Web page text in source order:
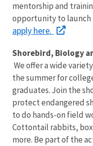
mentorship and
opportunity to launch
apply here.
Shorebird, Biology
We offer a wide
the summer for
graduates. Join the
protect endangered
to do hands-on field
Cottontail rabbits,
more. Be part of the